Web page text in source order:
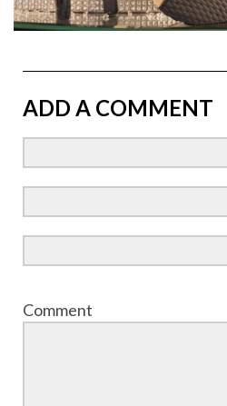
ADD A COMMENT
Comment